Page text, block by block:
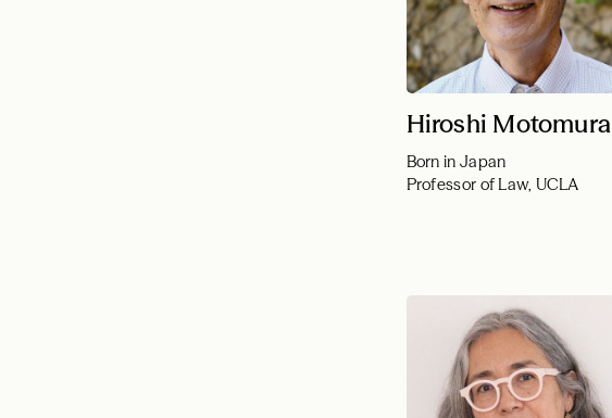
Hiroshi Motomura
Born in Japan
Professor of Law, UCLA